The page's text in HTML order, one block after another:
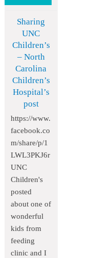
Sharing
UNC
Children’s
– North
Carolina
Children’s
Hospital’s
post
https://www.
facebook.co
m/share/p/1
LWL3PKJ6r
UNC
Children's
posted
about one of
wonderful
kids from
feeding
clinic and I